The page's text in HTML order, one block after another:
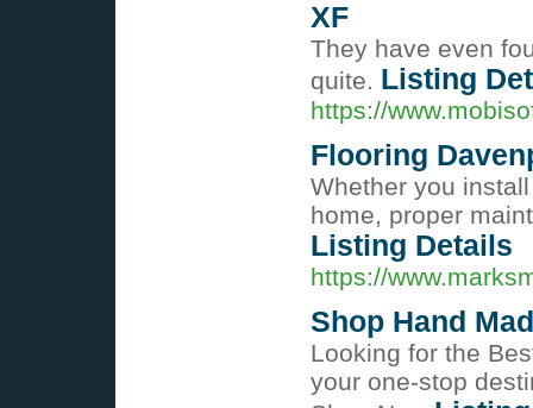
XF
They have even
quite. Listing
https://
Flooring
Whether you
home, proper
Listing Details
https://
Shop Hand
Looking for the
your one-stop